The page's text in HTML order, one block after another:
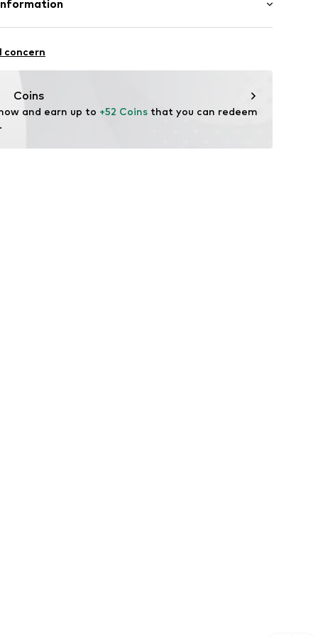
hc/en-gb
concern
Coins
and earn up to +52 Coins that you can redeem